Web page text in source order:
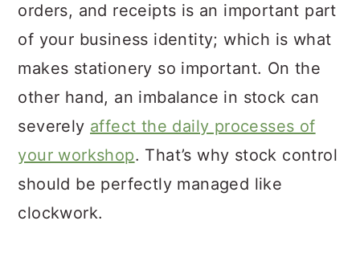
orders, and receipts is an important part
of your business identity; which is what
makes stationery so important. On the
other hand, an imbalance in stock can
severely affect the daily processes of
your workshop. That’s why stock control
should be perfectly managed like
clockwork.